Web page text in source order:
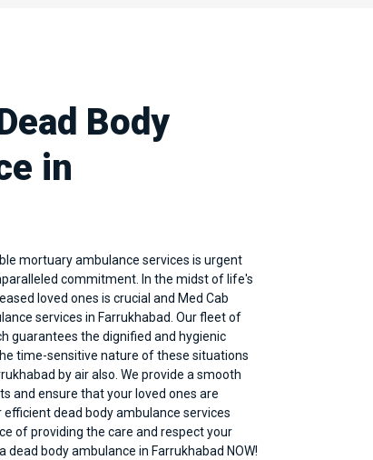
Body
in
mortuary ambulance services is urgent
commitment. In the midst of life's
loved ones is crucial and Med Cab
services in Farrukhabad. Our fleet of
guarantees the dignified and hygienic
time-sensitive nature of these situations
by air also. We provide a smooth
and ensure that your loved ones are
dead body ambulance services
of providing the care and respect your
dead body ambulance in Farrukhabad NOW!